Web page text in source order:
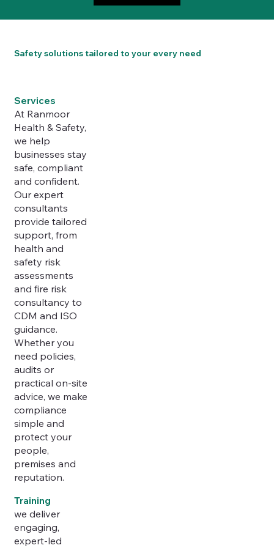
Safety solutions tailored to your every need
Services
At Ranmoor
Health & Safety,
we help
businesses stay
safe, compliant
and confident.
Our expert
consultants
provide tailored
support, from
health and
safety risk
assessments
and fire risk
consultancy to
CDM and ISO
guidance.
Whether you
need policies,
audits or
practical on-site
advice, we make
compliance
simple and
protect your
people,
premises and
reputation.
Training
we deliver
engaging,
expert-led